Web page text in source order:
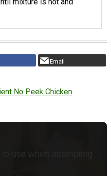
Email
No Peek Chicken